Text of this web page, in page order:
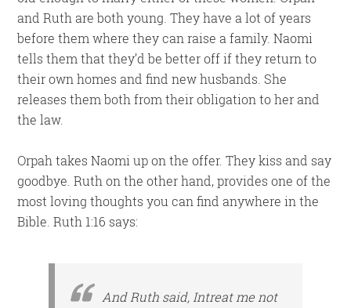
and Ruth are both young. They have a lot of years
before them where they can raise a family. Naomi
tells them that they’d be better off if they return to
their own homes and find new husbands. She
releases them both from their obligation to her and
the law.
Orpah takes Naomi up on the offer. They kiss and say
goodbye. Ruth on the other hand, provides one of the
most loving thoughts you can find anywhere in the
Bible. Ruth 1:16 says:
And Ruth said, Intreat me not